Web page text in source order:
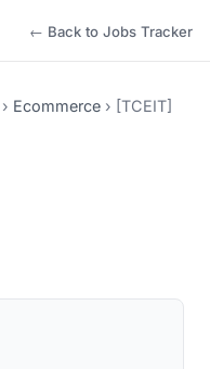
← Back to Jobs Tracker
› Ecommerce › [TCEIT]